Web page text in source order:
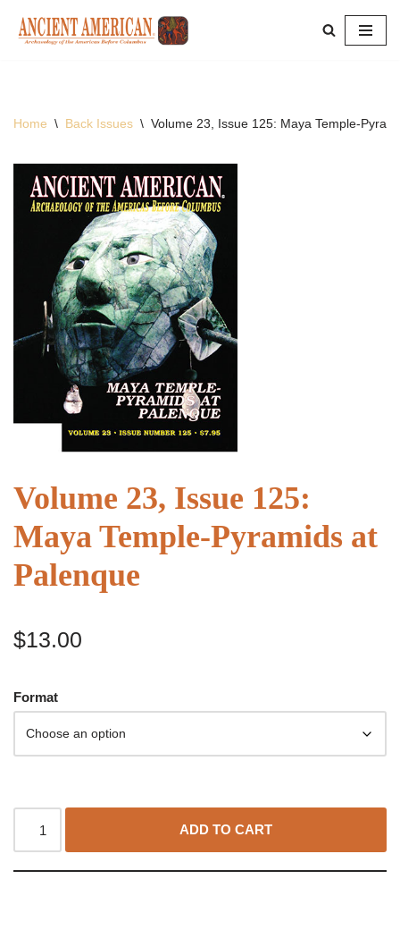
Skip
Home \ Back Issues \ Volume 23, Issue 125: Maya Temple-
Volume 23, Issue 125:
Maya Temple-Pyramids at
Palenque
$13.00
Format
ADD TO CART